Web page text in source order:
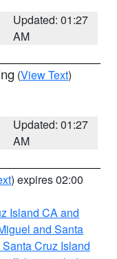
Updated: 01:27
AM
(View Text)
Updated: 01:27
AM
) expires 02:00
Island CA and
and Santa
Cruz Island